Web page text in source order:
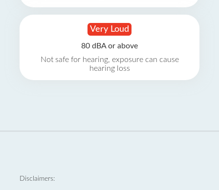
Very Loud
80 dBA or above
Not safe for hearing, exposure can cause
hearing loss
Disclaimers: